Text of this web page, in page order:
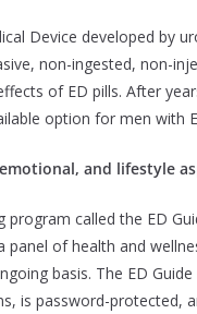
Device developed by
non-ingested, non-
of ED pills. After
option for men with
and lifestyle
program called the ED
panel of health and
basis. The ED
is password-protected,